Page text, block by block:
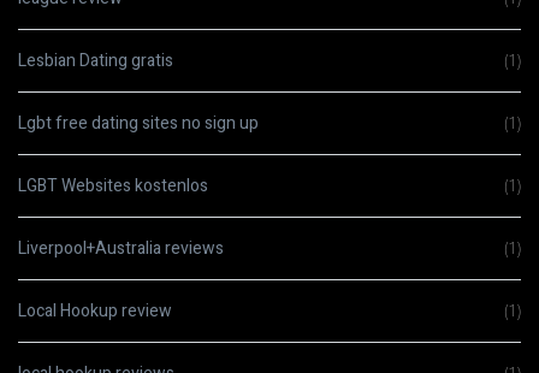
Lesbian Dating gratis (1)
Lgbt free dating sites no sign up (1)
LGBT Websites kostenlos (1)
Liverpool+Australia reviews (1)
Local Hookup review (1)